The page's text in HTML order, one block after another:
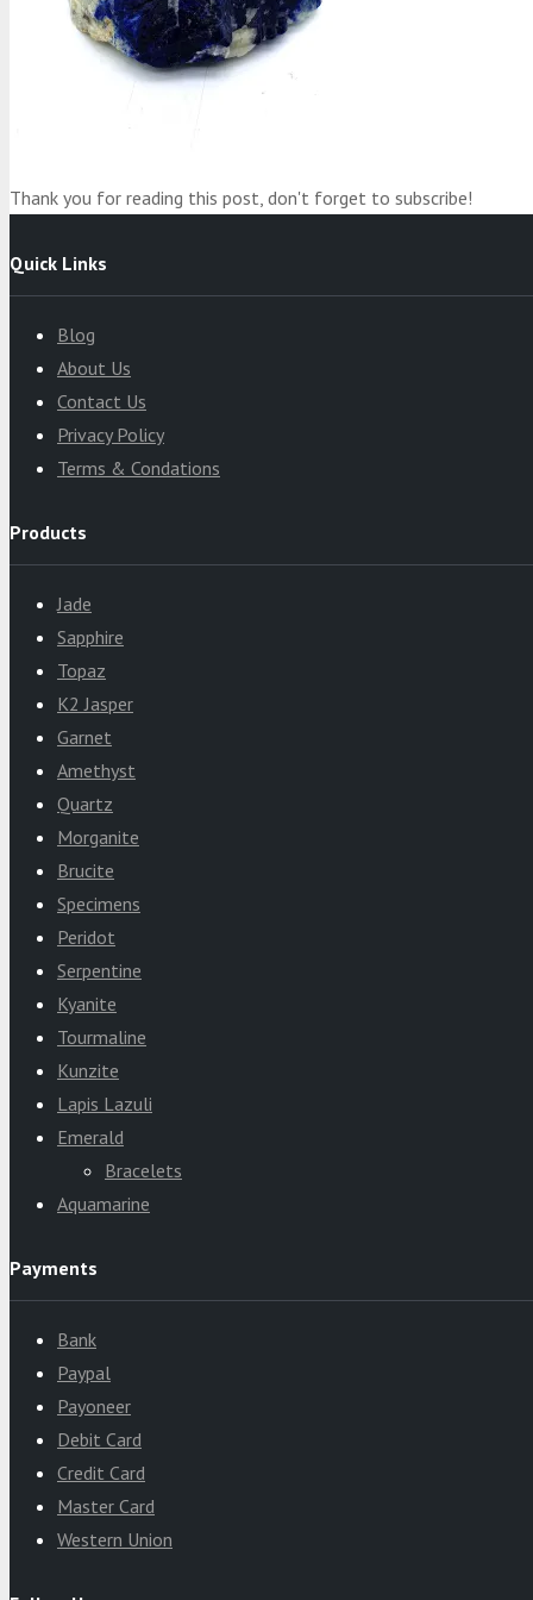
was added to your cart
Thank you for reading this post, don't forget to subscribe!
Quick Links
Blog
About Us
Contact Us
Privacy Policy
Terms & Condations
Products
Jade
Sapphire
Topaz
K2 Jasper
Garnet
Amethyst
Quartz
Morganite
Brucite
Specimens
Peridot
Serpentine
Kyanite
Tourmaline
Kunzite
Lapis Lazuli
Emerald
Bracelets
Aquamarine
Payments
Bank
Paypal
Payoneer
Debit Card
Credit Card
Master Card
Western Union